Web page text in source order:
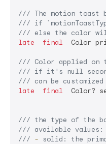
/// The motion toast
/// if
/// else the color
late
final
Color
/// Color applied on
/// if it's null
/// can be
late
final
Color?
/// the type of the
/// available values:
/// - solid: the